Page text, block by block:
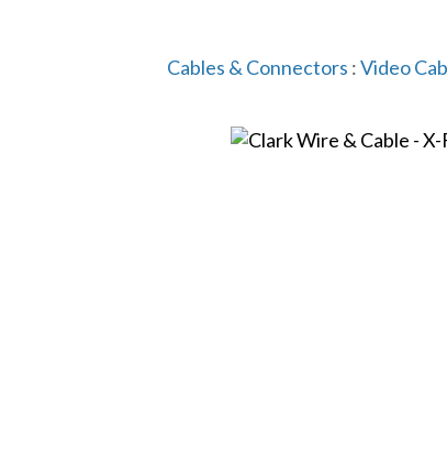
Cables & Connectors :Video